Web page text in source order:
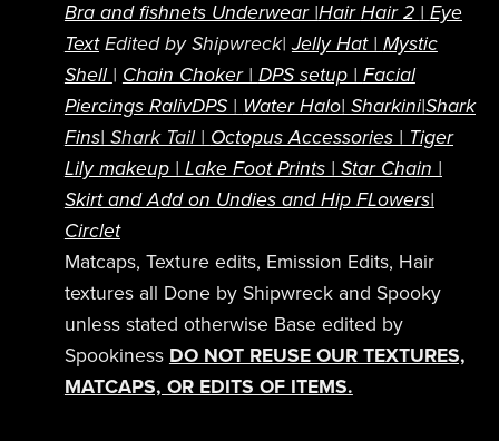
Bra and fishnets Underwear |HairHair 2 | Eye
TextEdited by Shipwreck| Jelly Hat | Mystic
Shell | Chain Choker | DPS setup | Facial
Piercings RalivDPS| Water Halo| Sharkini|Shark
Fins| Shark Tail | Octopus Accessories | Tiger
Lily makeup | Lake Foot Prints | Star Chain |
Skirt and Add on Undies and Hip FLowers|
Circlet
Matcaps, Texture edits, Emission Edits, Hair
textures all Done by Shipwreck and Spooky
unless stated otherwise Base edited by
Spookiness DO NOT REUSE OUR TEXTURES,
MATCAPS, OR EDITS OF ITEMS.